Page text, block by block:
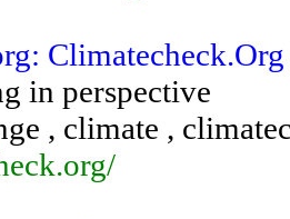
Climatecheck.Org
in perspective
, climate ,